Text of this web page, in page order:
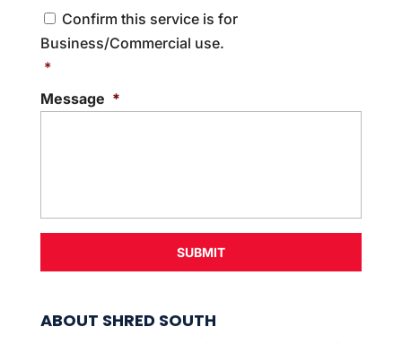
C
o
n
s
n
t
Confirm this service is for
Business/Commercial use.
*
Message *
ABOUT SHRED SOUTH